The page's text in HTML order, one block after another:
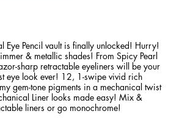
Eye Pencil vault is finally unlocked! Hurry!
& metallic shades! From Spicy Pearl
sharp retractable eyeliners will be your
eye look ever! 12, 1-swipe vivid rich
gem-tone pigments in a mechanical twist
Liner looks made easy! Mix &
liners or go monochrome!